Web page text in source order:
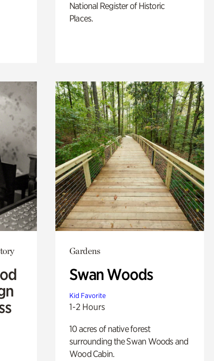
National Register of Historic
Places.
Gardens
Swan Woods
Kid Favorite
1-2 Hours
10 acres of native forest
surrounding the Swan Woods and
Wood Cabin.